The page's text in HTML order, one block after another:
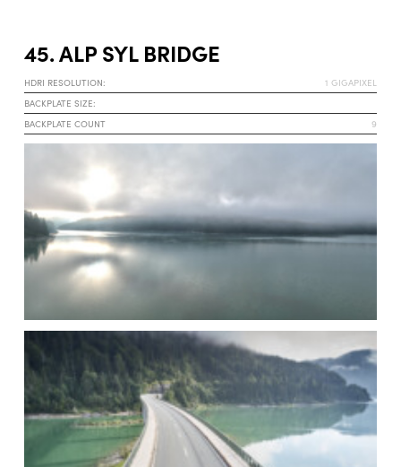
45. ALP SYL BRIDGE
HDRI RESOLUTION:
1 GIGAPIXEL
BACKPLATE SIZE:
BACKPLATE COUNT
9